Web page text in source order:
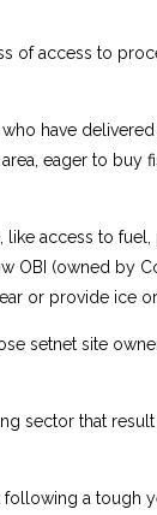
of access to
have
eager to
access to
OBI (owned by
or provide ice
setnet site
sector that
a tough